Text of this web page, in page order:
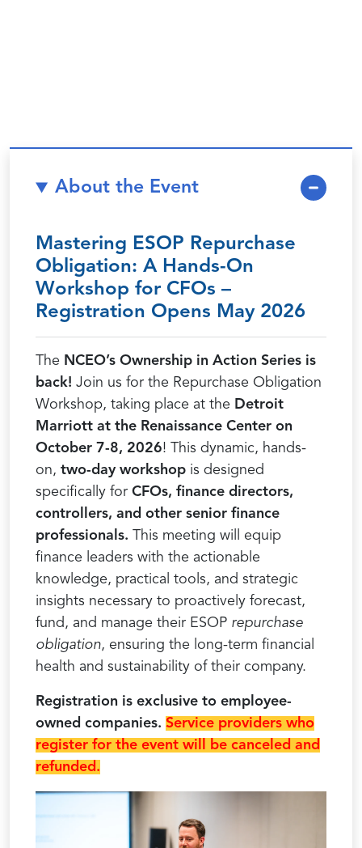
About the Event
Mastering ESOP Repurchase
Obligation: A Hands-On
Workshop for CFOs –
Registration Opens May 2026
The NCEO’s Ownership in Action Series is
back! Join us for the Repurchase Obligation
Workshop, taking place at the Detroit
Marriott at the Renaissance Center on
October 7-8, 2026! This dynamic, hands-
on, two-day workshop is designed
specifically for CFOs, finance directors,
controllers, and other senior finance
professionals. This meeting will equip
finance leaders with the actionable
knowledge, practical tools, and strategic
insights necessary to proactively forecast,
fund, and manage their ESOP repurchase
obligation, ensuring the long-term financial
health and sustainability of their company.
Registration is exclusive to employee-
owned companies. Service providers who
register for the event will be canceled and
refunded.